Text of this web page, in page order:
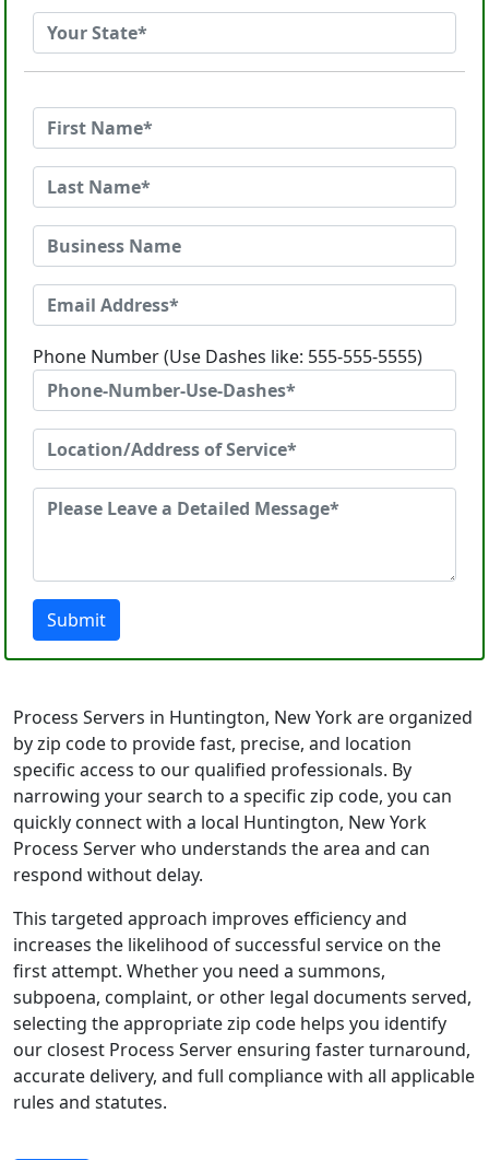
Phone Number (Use Dashes like: 555-555-5555)
Submit
Process Servers in Huntington, New York are organized
by zip code to provide fast, precise, and location
specific access to our qualified professionals. By
narrowing your search to a specific zip code, you can
quickly connect with a local Huntington, New York
Process Server who understands the area and can
respond without delay.
This targeted approach improves efficiency and
increases the likelihood of successful service on the
first attempt. Whether you need a summons,
subpoena, complaint, or other legal documents served,
selecting the appropriate zip code helps you identify
our closest Process Server ensuring faster turnaround,
accurate delivery, and full compliance with all applicable
rules and statutes.